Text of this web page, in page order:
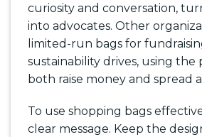
curiosity and conversation,
into advocates. Other
limited-run bags for
sustainability drives, using the
both raise money and spread
To use shopping bags
clear message. Keep the